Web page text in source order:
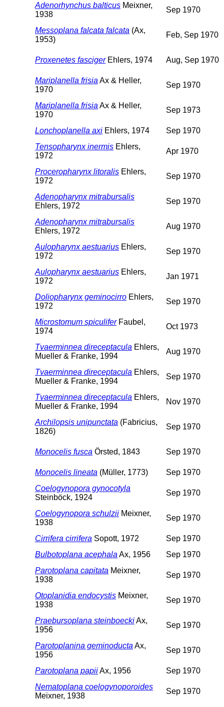
Adenorhynchus balticus Meixner,
1938
Sep 1970
Messoplana falcata falcata (Ax,
1953)
Feb, Sep 1970
Proxenetes fascigerEhlers, 1974 Aug, Sep 1970
Mariplanella frisia Ax & Heller,
1970
Sep 1970
Mariplanella frisia Ax & Heller,
1970
Sep 1973
Lonchoplanella axi Ehlers, 1974
Sep 1970
Tensopharynx inermis Ehlers,
1972
Apr 1970
Proceropharynx litoralis Ehlers,
1972
Sep 1970
Adenopharynx mitrabursalis
Ehlers, 1972
Sep 1970
Adenopharynx mitrabursalis
Ehlers, 1972
Aug 1970
Aulopharynx aestuarius Ehlers,
1972
Sep 1970
Aulopharynx aestuarius Ehlers,
1972
Jan 1971
Doliopharynx geminocirro Ehlers,
1972
Sep 1970
Microstomum spiculiferFaubel,
1974
Oct 1973
Tvaerminnea direceptacula Ehlers,
Mueller & Franke, 1994
Aug 1970
Tvaerminnea direceptacula Ehlers,
Mueller & Franke, 1994
Sep 1970
Tvaerminnea direceptacula Ehlers,
Mueller & Franke, 1994
Nov 1970
Archilopsis unipunctata (Fabricius,
1826)
Sep 1970
Monocelis fusca Örsted, 1843 Sep 1970
Monocelis lineata (Müller, 1773)
Sep 1970
Coelogynopora gynocotyla
Steinböck, 1924
Sep 1970
Coelogynopora schulzii Meixner,
1938
Sep 1970
Cirrifera cirrifera Sopott, 1972
Sep 1970
Bulbotoplana acephala Ax, 1956
Sep 1970
Parotoplana capitata Meixner,
1938
Sep 1970
Otoplanidia endocystis Meixner,
1938
Sep 1970
Praebursoplana steinboeckiAx,
1956
Sep 1970
Parotoplanina geminoducta Ax,
1956
Sep 1970
Parotoplana papiiAx, 1956
Sep 1970
Nematoplana coelogynoporoides
Meixner, 1938
Sep 1970